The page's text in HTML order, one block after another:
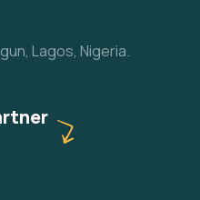
Lagos, Nigeria.